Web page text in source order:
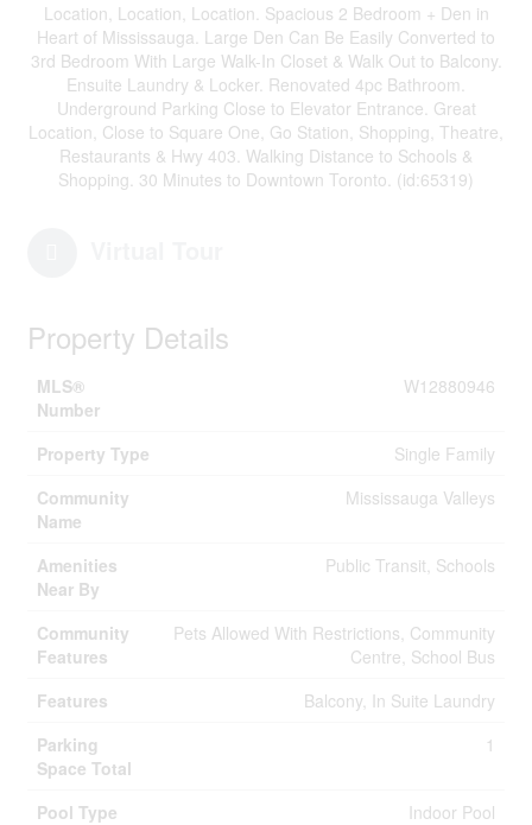
Location, Location, Location. Spacious 2 Bedroom + Den in
Heart of Mississauga. Large Den Can Be Easily Converted to
3rd Bedroom With Large Walk-In Closet & Walk Out to Balcony.
Ensuite Laundry & Locker. Renovated 4pc Bathroom.
Underground Parking Close to Elevator Entrance. Great
Location, Close to Square One, Go Station, Shopping, Theatre,
Restaurants & Hwy 403. Walking Distance to Schools &
Shopping. 30 Minutes to Downtown Toronto. (id:65319)
Property Details
MLS®
Number
W12880946
Property Type
Single Family
Community
Name
Mississauga Valleys
Amenities
Near By
Public Transit, Schools
Community
Features
Pets Allowed With Restrictions, Community
Centre, School Bus
Features
Balcony, In Suite Laundry
Parking
Space Total
1
Pool Type
Indoor Pool